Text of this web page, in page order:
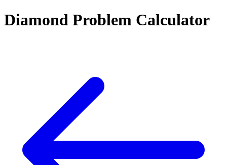
Diamond Problem Calculator